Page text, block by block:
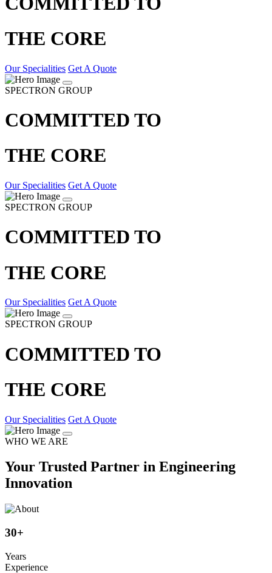
THE CORE
Our Specialities Get A Quote
SPECTRON GROUP
COMMITTED TO
THE CORE
Our Specialities Get A Quote
SPECTRON GROUP
COMMITTED TO
THE CORE
Our Specialities Get A Quote
SPECTRON GROUP
COMMITTED TO
THE CORE
Our Specialities Get A Quote
WHO WE ARE
Your Trusted Partner in Engineering
Innovation
30+
Years
Experience